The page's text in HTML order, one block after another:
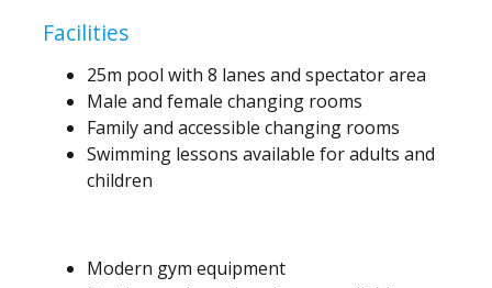
Facilities
25m pool with 8 lanes and spectator area
Male and female changing rooms
Family and accessible changing rooms
Swimming lessons available for adults and
children
Modern gym equipment